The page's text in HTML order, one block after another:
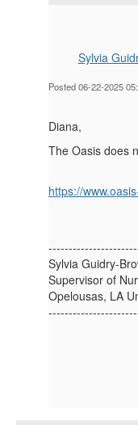
Sylvia
Posted 06-22-2025
Diana,
The Oasis does
https://
Sylvia Guidry-
Supervisor of
Opelousas, LA